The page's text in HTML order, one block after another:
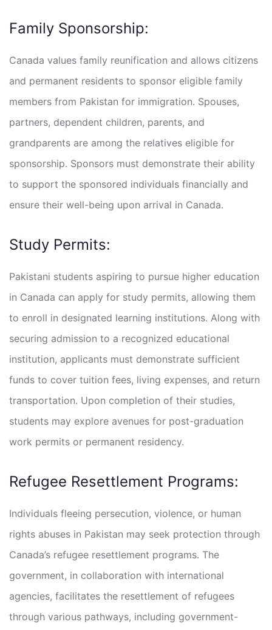
Family Sponsorship:
Canada values family reunification and allows citizens
and permanent residents to sponsor eligible family
members from Pakistan for immigration. Spouses,
partners, dependent children, parents, and
grandparents are among the relatives eligible for
sponsorship. Sponsors must demonstrate their ability
to support the sponsored individuals financially and
ensure their well-being upon arrival in Canada.
Study Permits:
Pakistani students aspiring to pursue higher education
in Canada can apply for study permits, allowing them
to enroll in designated learning institutions. Along with
securing admission to a recognized educational
institution, applicants must demonstrate sufficient
funds to cover tuition fees, living expenses, and return
transportation. Upon completion of their studies,
students may explore avenues for post-graduation
work permits or permanent residency.
Refugee Resettlement Programs:
Individuals fleeing persecution, violence, or human
rights abuses in Pakistan may seek protection through
Canada’s refugee resettlement programs. The
government, in collaboration with international
agencies, facilitates the resettlement of refugees
through various pathways, including government-